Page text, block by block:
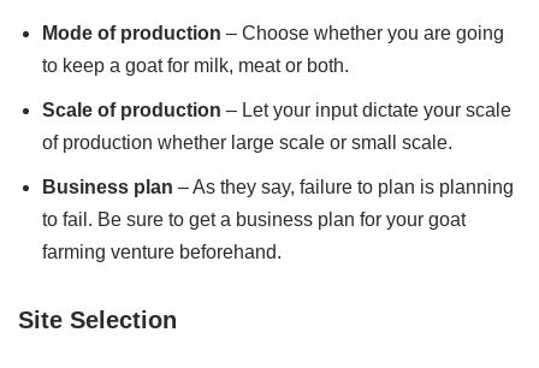
Mode of production – Choose whether you are going
to keep a goat for milk, meat or both.
Scale of production – Let your input dictate your scale
of production whether large scale or small scale.
Business plan – As they say, failure to plan is planning
to fail. Be sure to get a business plan for your goat
farming venture beforehand.
Site Selection